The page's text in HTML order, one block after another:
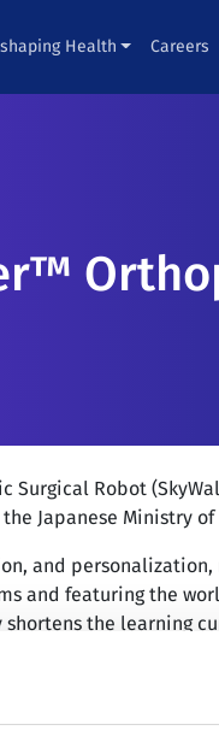
Health Careers
Surgical Robot
Japanese Ministry of
and
and featuring the
the learning
arthritis, and post-
errors in alignment